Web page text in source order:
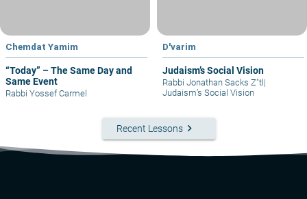
Chemdat Yamim
“Today” – The Same Day and
Same Event
Rabbi Yossef Carmel
D'varim
Judaism’s Social Vision
Rabbi Jonathan Sacks Z"tl|
Judaism’s Social Vision
Recent Lessons keyboard_arrow_right